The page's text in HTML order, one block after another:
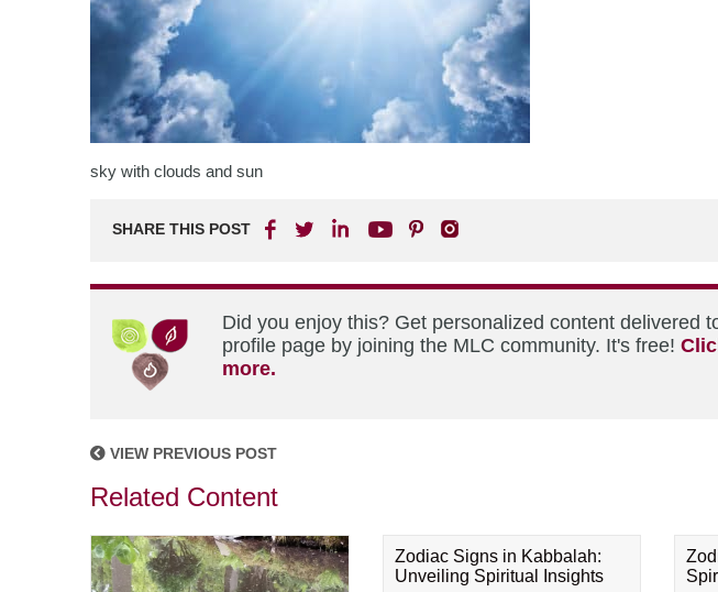
sky with clouds and sun
SHARE THIS POST
Did you enjoy this? Get personalized content delivered
profile page by joining the MLC community. It's free!
more.
VIEW PREVIOUS POST
Related Content
Zodiac Signs in Kabbalah:
Unveiling Spiritual Insights